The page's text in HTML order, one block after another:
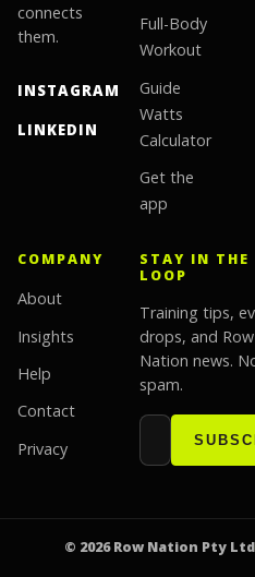
connects
them.
INSTAGRAM
LINKEDIN
Full-Body
Workout
Guide
Watts
Calculator
Get the
app
COMPANY
About
Insights
Help
Contact
Privacy
STAY IN THE
LOOP
Training tips,
drops, and Row
Nation news.
spam.
Email address
Website
© 2026 Row Nation Pty Ltd